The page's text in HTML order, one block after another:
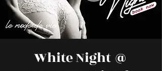
White Night @